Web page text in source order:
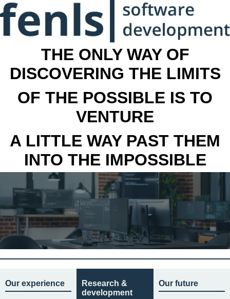
THE ONLY WAY OF
DISCOVERING THE LIMITS
OF THE POSSIBLE IS TO
VENTURE
A LITTLE WAY PAST THEM
INTO THE IMPOSSIBLE
Our experience
Research &
development
Our future